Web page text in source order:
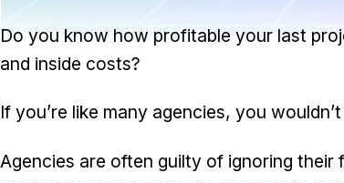
Do you know how profitable your last
and inside costs?
If you’re like many agencies, you
Agencies are often guilty of ignoring their